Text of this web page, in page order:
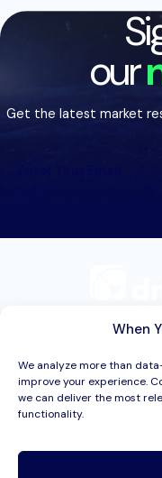
When
We analyze more than
improve your experience.
we can deliver the most
functionality.
our
Get the latest market